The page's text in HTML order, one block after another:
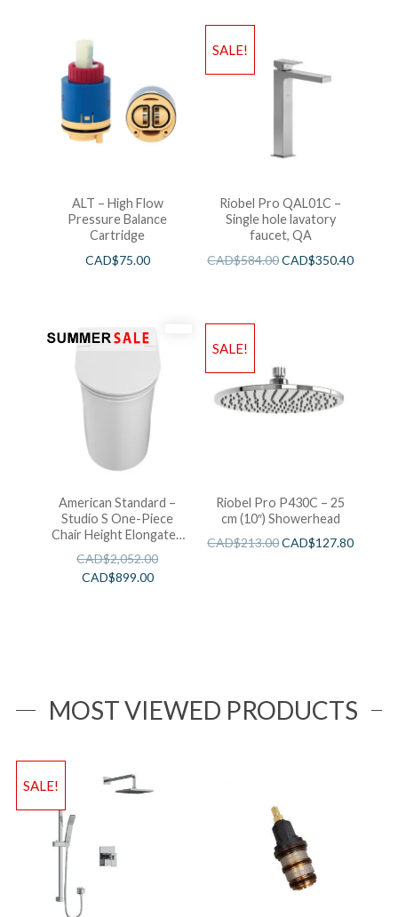
ALT – High Flow
Pressure Balance
Cartridge
CAD$75.00
SALE!
Riobel Pro QAL01C –
Single hole lavatory
faucet, QA
CAD$584.00CAD$350.40
American Standard –
Studio S One-Piece
Chair Height Elongated
Toilet With Seat
CAD$2,052.00
CAD$899.00
SALE!
Riobel Pro P430C – 25
cm (10″) Showerhead
CAD$213.00CAD$127.80
MOST VIEWED PRODUCTS
SALE!